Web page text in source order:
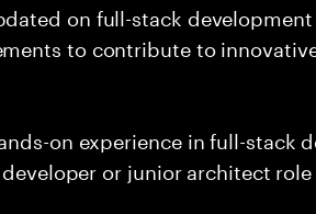
on full-stack
to contribute to
on experience in full-stack
or junior architect